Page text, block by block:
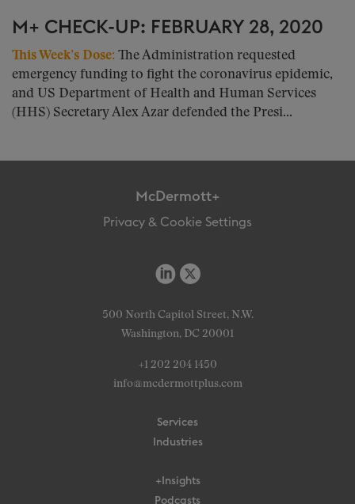
M+ CHECK-UP: FEBRUARY 28, 2020
This Week’s Dose: The Administration requested
emergency funding to fight the coronavirus epidemic,
and US Department of Health and Human Services
(HHS) Secretary Alex Azar defended the Presi...
McDermott+
Privacy & Cookie Settings
500 North Capitol Street, N.W.
Washington, DC 20001
+1 202 204 1450
info@mcdermottplus.com
Services
Industries
+Insights
Podcasts